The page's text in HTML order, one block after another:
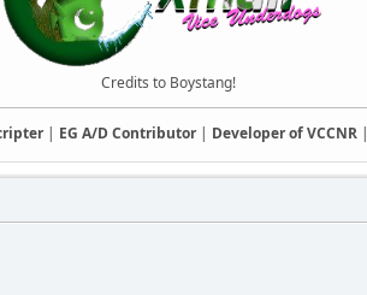
Credits to Boystang!
| EG A/D Contributor| Developer of VCCNR|